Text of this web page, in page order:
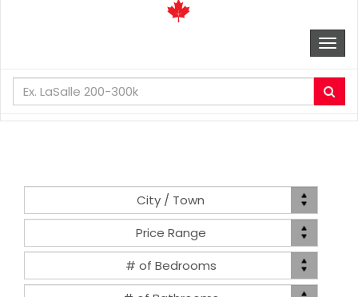
your
search
Location
City / Town
Range
Price Range
# of Bedrooms